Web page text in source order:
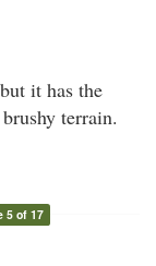
it has the
terrain.
5 of 17